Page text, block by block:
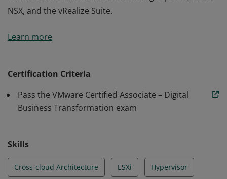
NSX, and the vRealize Suite.
virtualization concepts and how they drive an
Cloud Architecture solutions including vSphere, vSAN,
NSX, and the vRealize Suite.
Learn more
Certification Criteria
Pass the VMware Certified Associate – Digital
Business Transformation exam
Skills
Cross-cloud Architecture ESXi Hypervisor